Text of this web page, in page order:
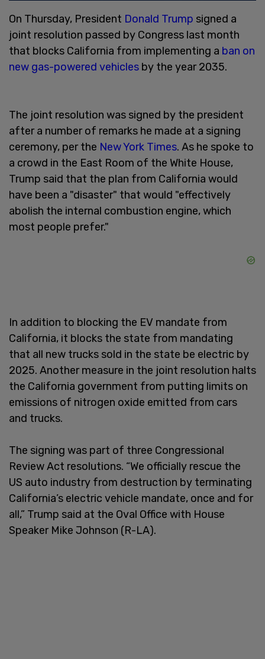
On Thursday, President Donald Trump signed a
joint resolution passed by Congress last month
that blocks California from implementing a ban on
new gas-powered vehicles by the year 2035.
The joint resolution was signed by the president
after a number of remarks he made at a signing
ceremony, per the New York Times. As he spoke to
a crowd in the East Room of the White House,
Trump said that the plan from California would
have been a "disaster" that would "effectively
abolish the internal combustion engine, which
most people prefer."
In addition to blocking the EV mandate from
California, it blocks the state from mandating
that all new trucks sold in the state be electric by
2025. Another measure in the joint resolution halts
the California government from putting limits on
emissions of nitrogen oxide emitted from cars
and trucks.
The signing was part of three Congressional
Review Act resolutions. “We officially rescue the
US auto industry from destruction by terminating
California’s electric vehicle mandate, once and for
all,” Trump said at the Oval Office with House
Speaker Mike Johnson (R-LA).